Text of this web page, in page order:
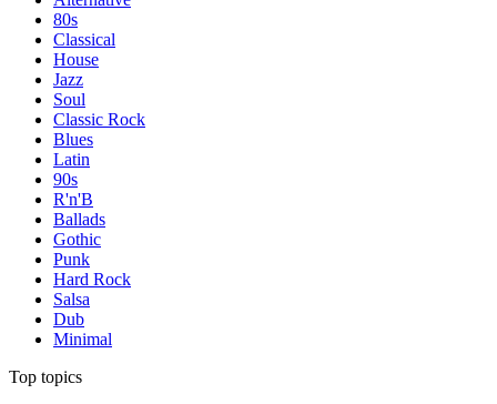
80s
Classical
House
Jazz
Soul
Classic Rock
Blues
Latin
90s
R'n'B
Ballads
Gothic
Punk
Hard Rock
Salsa
Dub
Minimal
Top topics